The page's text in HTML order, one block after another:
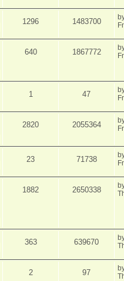
1296 1483700
640 1867772
1 47
2820 2055364
23 71738
1882 2650338
363 639670
2 97